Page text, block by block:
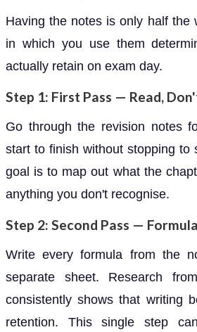
Having the notes is only half the
in which you use them
actually retain on exam day.
Step 1: First Pass — Read,
Go through the revision notes
start to finish without stopping to
goal is to map out what the
anything you don't recognise.
Step 2: Second Pass —
Write every formula from the
separate sheet. Research
consistently shows that writing
retention. This single step